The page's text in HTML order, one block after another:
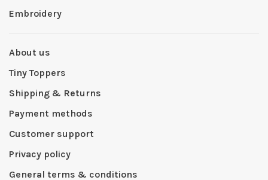
Embroidery
About us
Tiny Toppers
Shipping & Returns
Payment methods
Customer support
Privacy policy
General terms & conditions